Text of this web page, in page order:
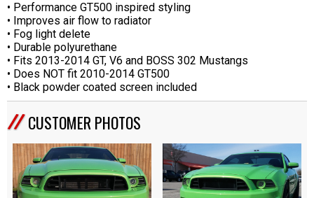
• Performance GT500 inspired styling
• Improves air flow to radiator
• Fog light delete
• Durable polyurethane
• Fits 2013-2014 GT, V6 and BOSS 302 Mustangs
• Does NOT fit 2010-2014 GT500
• Black powder coated screen included
CUSTOMER PHOTOS